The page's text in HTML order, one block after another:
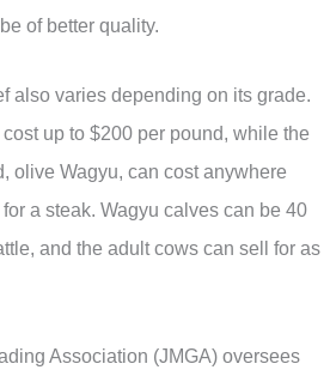
of better quality.
also varies depending on its grade.
up to $200 per pound, while the
olive Wagyu, can cost anywhere
a steak. Wagyu calves can be 40
and the adult cows can sell for as
Association (JMGA) oversees